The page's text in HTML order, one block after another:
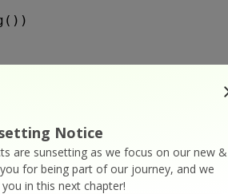
Notice
are sunsetting as we focus on our new &
for being part of our journey, and we
in this next chapter!